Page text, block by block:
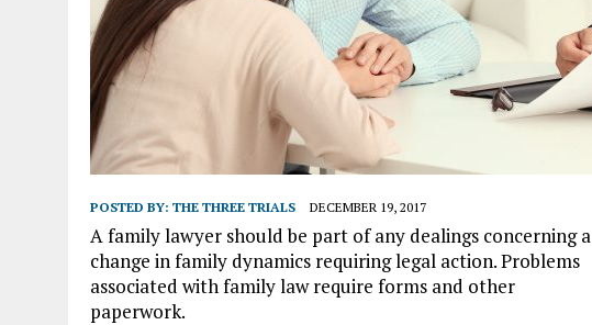
POSTED BY: THE THREE TRIALS DECEMBER 19, 2017
A family lawyer should be part of any dealings concerning a
change in family dynamics requiring legal action. Problems
associated with family law require forms and other
paperwork.